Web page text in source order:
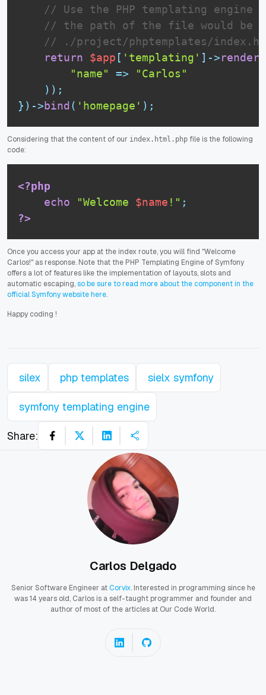
// Use the PHP templating engine
// the path of the file would be
// ./project/phptemplates/
return
$app [ 'templating' ] ->render
"name"
=>
"Carlos"
) ) ;
} ) ->bind( 'homepage' ) ;
Considering that the content of our index.html.php file is the following
code:
<?php
echo
"Welcome $name !" ;
?>
Once you access your app at the index route, you will find "Welcome
Carlos!" as response. Note that the PHP Templating Engine of Symfony
offers a lot of features like the implementation of layouts, slots and
automatic escaping,so be sure to read more about the component in the
official Symfony website here.
Happy coding !
silex php templates sielx symfony
symfony templating engine
Share:
Carlos Delgado
Senior Software Engineer atCorvix. Interested in programming since he
was 14 years old, Carlos is a self-taught programmer and founder and
author of most of the articles at Our Code World.